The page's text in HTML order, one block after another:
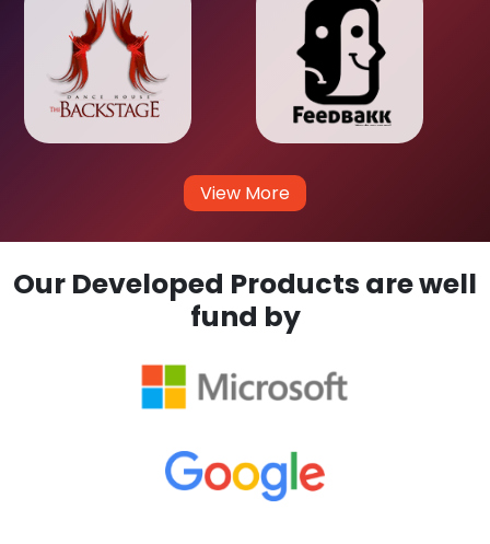
View More
Our Developed Products are well
fund by